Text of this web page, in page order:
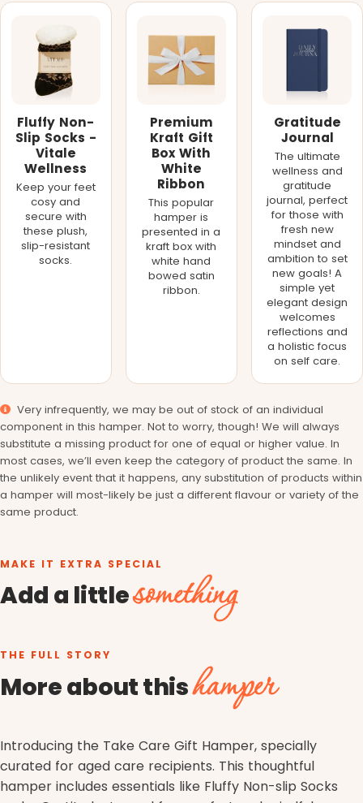
Fluffy Non-
Slip Socks -
Vitale
Wellness
Keep your feet
cosy and
secure with
these plush,
slip-resistant
socks.
Premium
Kraft Gift
Box With
White
Ribbon
This popular
hamper is
presented in a
kraft box with
white hand
bowed satin
ribbon.
Gratitude
Journal
The ultimate
wellness and
gratitude
journal, perfect
for those with
fresh new
mindset and
ambition to set
new goals! A
simple yet
elegant design
welcomes
reflections and
a holistic focus
on self care.
Very infrequently, we may be out of stock of an individual
component in this hamper. Not to worry, though! We will always
substitute a missing product for one of equal or higher value. In
most cases, we’ll even keep the category of product the same. In
the unlikely event that it happens, any substitution of products within
a hamper will most-likely be just a different flavour or variety of the
same product.
MAKE IT EXTRA SPECIAL
Add a littlesomething
THE FULL STORY
More about thishamper
Introducing the Take Care Gift Hamper, specially
curated for aged care recipients. This thoughtful
hamper includes essentials like Fluffy Non-slip Socks